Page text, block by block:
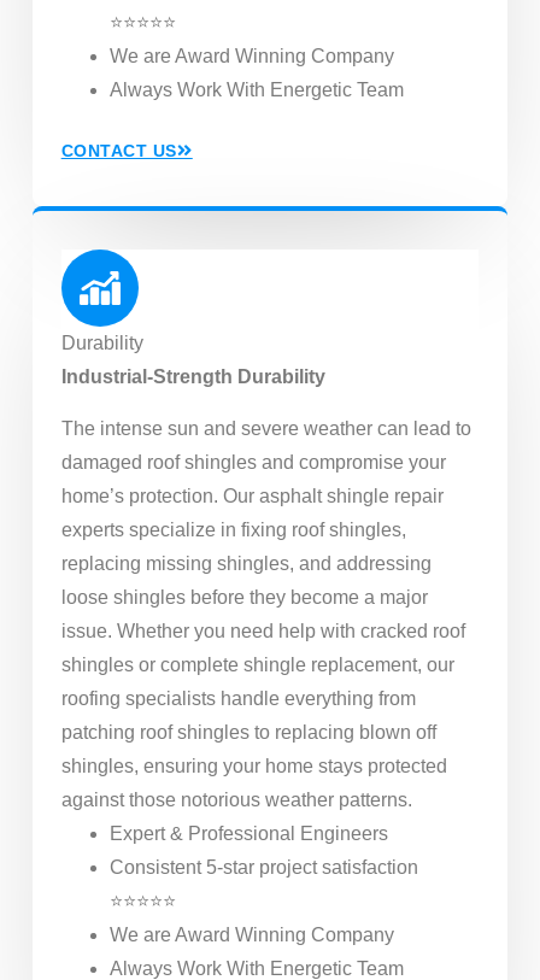
⭐⭐⭐⭐⭐
We are Award Winning Company
Always Work With Energetic Team
CONTACT US
Durability
Industrial-Strength Durability
The intense sun and severe weather can lead to
damaged roof shingles and compromise your
home’s protection. Our asphalt shingle repair
experts specialize in fixing roof shingles,
replacing missing shingles, and addressing
loose shingles before they become a major
issue. Whether you need help with cracked roof
shingles or complete shingle replacement, our
roofing specialists handle everything from
patching roof shingles to replacing blown off
shingles, ensuring your home stays protected
against those notorious weather patterns.
Expert & Professional Engineers
Consistent 5-star project satisfaction
⭐⭐⭐⭐⭐
We are Award Winning Company
Always Work With Energetic Team